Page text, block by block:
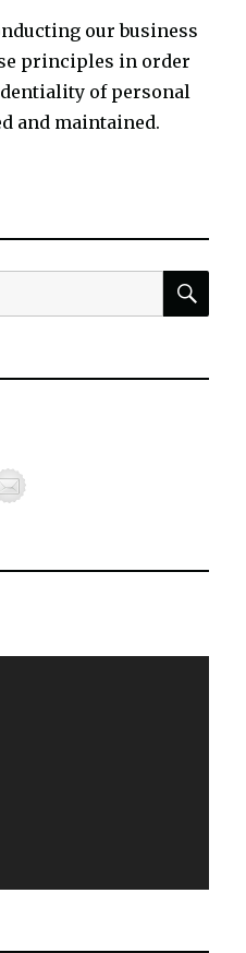
our business
principles in order
of personal
and maintained.